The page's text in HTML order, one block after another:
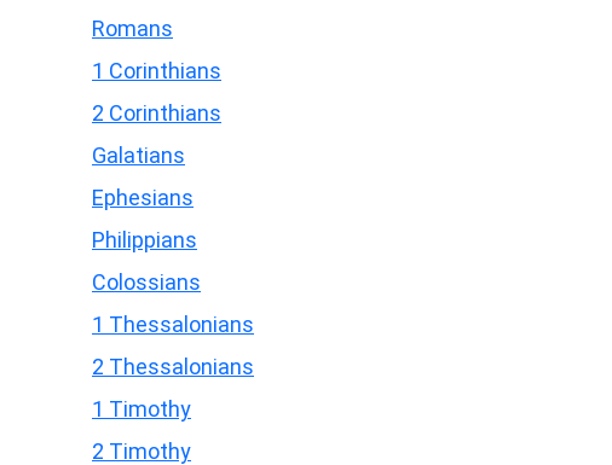
Romans
1 Corinthians
2 Corinthians
Galatians
Ephesians
Philippians
Colossians
1 Thessalonians
2 Thessalonians
1 Timothy
2 Timothy